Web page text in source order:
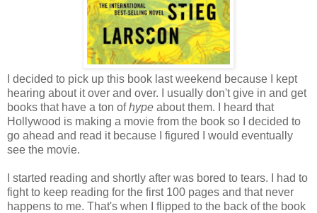
I decided to pick up this book last weekend because I kept
hearing about it over and over. I usually don't give in and get
books that have a ton ofhype about them. I heard that
Hollywood is making a movie from the book so I decided to
go ahead and read it because I figured I would eventually
see the movie.
I started reading and shortly after was bored to tears. I had to
fight to keep reading for the first 100 pages and that never
happens to me. That's when I flipped to the back of the book